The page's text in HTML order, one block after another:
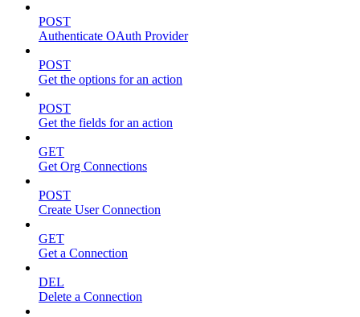
POST
Authenticate OAuth Provider
POST
Get the options for an action
POST
Get the fields for an action
GET
Get Org Connections
POST
Create User Connection
GET
Get a Connection
DEL
Delete a Connection